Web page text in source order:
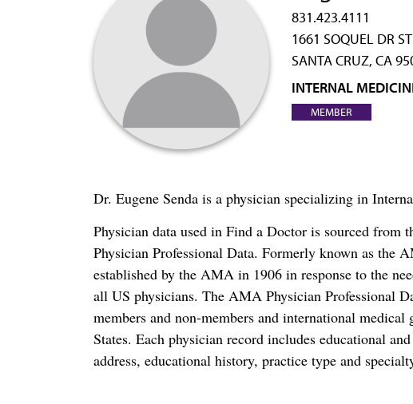
831.423.4111
1661 SOQUEL DR
SANTA CRUZ, CA
INTERNAL
MEMBER
Dr. Eugene Senda is a physician specializing in
Physician data used in Find a Doctor is sourced from
Physician Professional Data. Formerly known as the
established by the AMA in 1906 in response to the
all US physicians. The AMA Physician Professional
members and non-members and international
States. Each physician record includes educational
address, educational history, practice type and